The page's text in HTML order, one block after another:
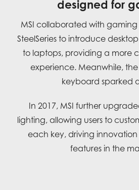
designed for
MSI collaborated with
SteelSeries to introduce
to laptops, providing a more
experience. Meanwhile,
keyboard sparked
In 2017, MSI further
lighting, allowing users to
each key, driving
features in the